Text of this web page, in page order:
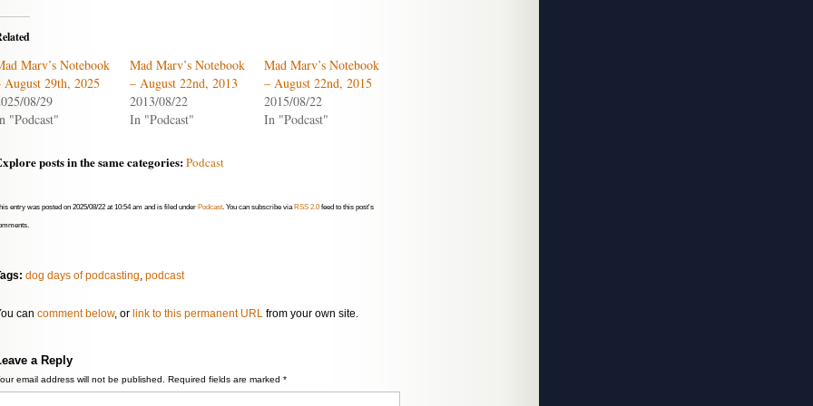
Marv’s Notebook
August 29th, 2025
08/29
"Podcast"
Mad Marv’s Notebook
– August 22nd, 2013
2013/08/22
In "Podcast"
Mad Marv’s Notebook
– August 22nd, 2015
2015/08/22
In "Podcast"
posts in the same categories:Podcast
entry was posted on 2025/08/22 at 10:54 am and is filed under Podcast. You can subscribe via RSS 2.0feed to this post's
dog days of podcasting podcast
can comment below, or link to this permanent URL from your own site.
a Reply
email address will not be published. Required fields are marked *